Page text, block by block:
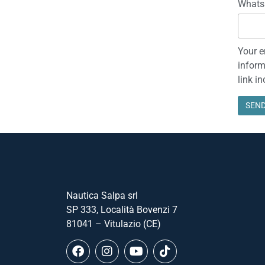
Your
link
Nautica Salpa srl
SP 333, Località Bovenzi 7
81041 – Vitulazio (CE)